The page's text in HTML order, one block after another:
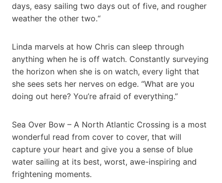
days, easy sailing two days out of five, and rougher
weather the other two.“
Linda marvels at how Chris can sleep through
anything when he is off watch. Constantly surveying
the horizon when she is on watch, every light that
she sees sets her nerves on edge. “What are you
doing out here? You’re afraid of everything.”
Sea Over Bow – A North Atlantic Crossing is a most
wonderful read from cover to cover, that will
capture your heart and give you a sense of blue
water sailing at its best, worst, awe-inspiring and
frightening moments.